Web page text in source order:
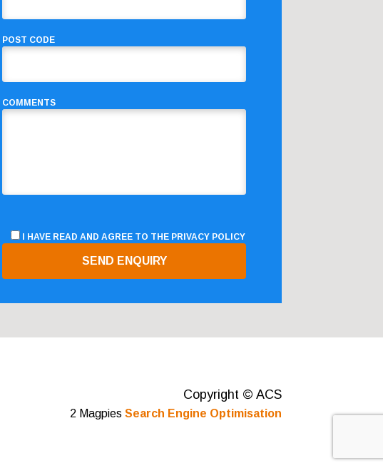
POST CODE
COMMENTS
I HAVE READ AND AGREE TO THE PRIVACY POLICY
Copyright © ACS
2 Magpies Search Engine Optimisation